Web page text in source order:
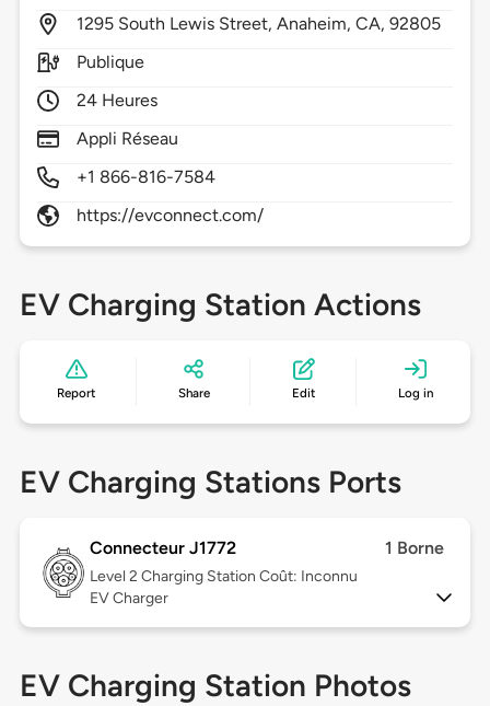
1295 South Lewis Street,Anaheim,CA,92805
Publique
24 Heures
Appli Réseau
+1 866-816-7584
https://evconnect.com/
EV Charging Station Actions
Report Share Edit Log in
EV Charging Stations Ports
Connecteur J1772 1 Borne
Level 2 Charging Station Coût: Inconnu
EV Charger
EV Charging Station Photos